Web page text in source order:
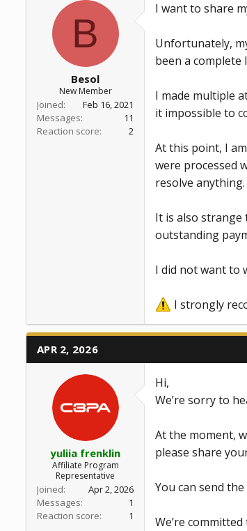
a
B
Besol
New Member
Joined
Feb 16, 2021
Messages
11
Reaction score
2
I want to share
Unfortunately,
been a
I made multiple
it impossible to
At this point, I
were processed
resolve anything.
It is also strange
outstanding
I did not want to
I strongly
APR 2, 2026
yuliia frenklin
Affiliate Program
Representative
Joined
Apr 2, 2026
Messages
1
Reaction score
1
Hi,
We’re sorry to
At the moment,
please share
You can send
We’re